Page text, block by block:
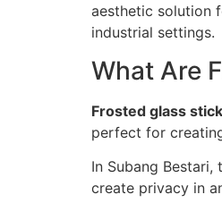
aesthetic solution
industrial settings.
What Are
Frosted glass
perfect for
In Subang
create privacy in